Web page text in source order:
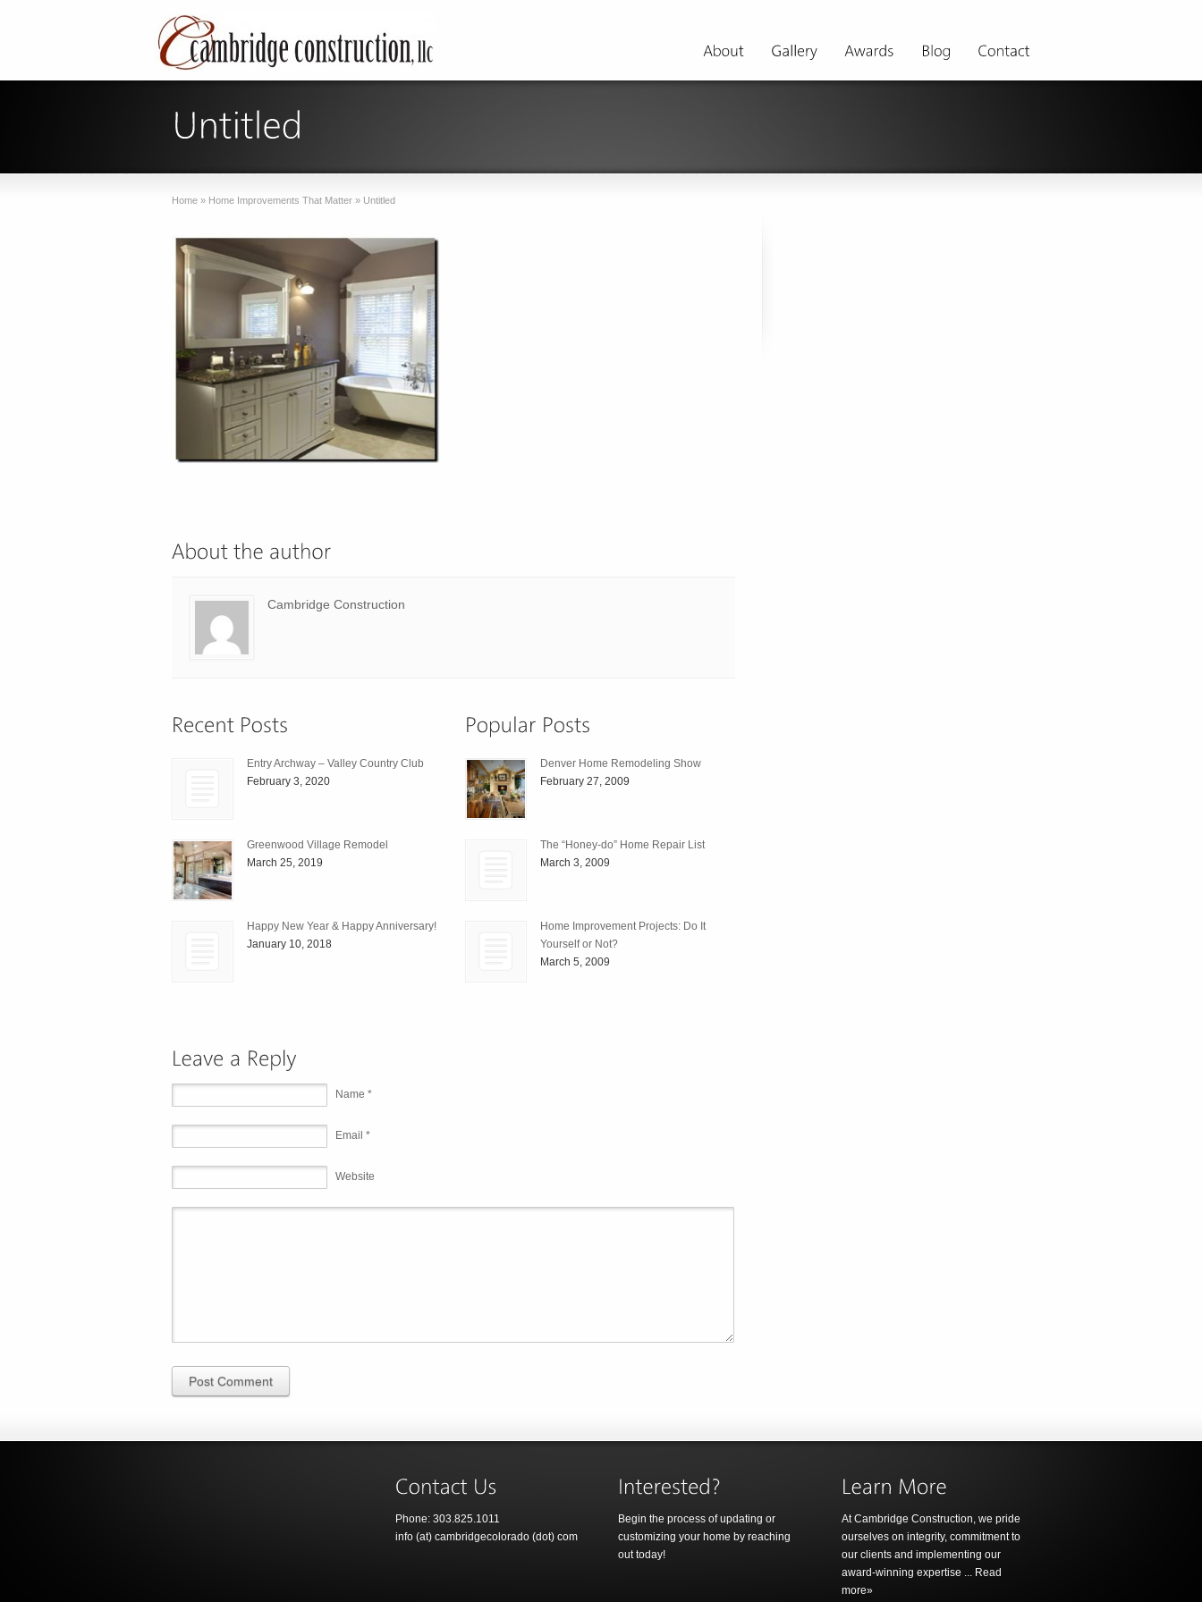
Home » Home Improvements That Matter » Untitled
Cambridge Construction
Entry Archway – Valley Country Club
February 3, 2020
Greenwood Village Remodel
March 25, 2019
Happy New Year & Happy Anniversary!
January 10, 2018
Denver Home Remodeling Show
February 27, 2009
The “Honey-do” Home Repair List
March 3, 2009
Home Improvement Projects: Do It
Yourself or Not?
March 5, 2009
Name *
Email *
Website
Post Comment
Phone: 303.825.1011
info (at) cambridgecolorado (dot) com
Begin the process of updating or
customizing your home by reaching
out today!
At Cambridge Construction, we pride
ourselves on integrity, commitment to
our clients and implementing our
award-winning expertise ... Read
more»